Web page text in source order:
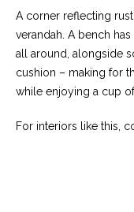
A corner reflecting
verandah. A bench
all around, alongside
cushion – making for
while enjoying a cup
For interiors like this,